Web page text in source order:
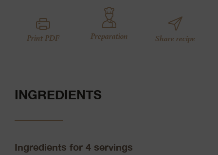
Print PDF Preparation Share recipe
INGREDIENTS
Ingredients for 4 servings